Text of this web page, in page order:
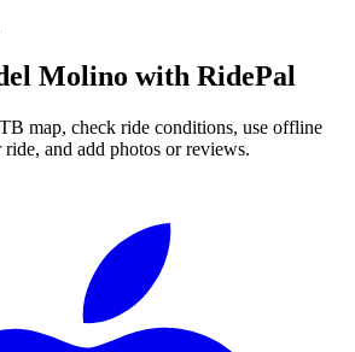
Molino with RidePal
map, check ride conditions, use offline
and add photos or reviews.